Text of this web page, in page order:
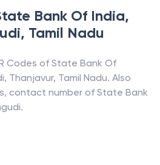
Bank Of India,
, Tamil Nadu
Codes of State Bank Of
, Thanjavur, Tamil Nadu. Also
contact number of State Bank
.